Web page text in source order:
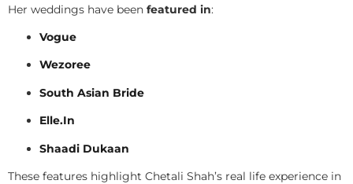
Her weddings have been featured in:
Vogue
Wezoree
South Asian Bride
Elle.In
Shaadi Dukaan
These features highlight Chetali Shah’s real life experience in